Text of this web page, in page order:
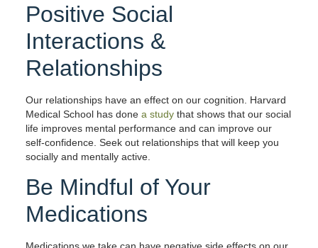
Positive Social
Interactions &
Relationships
Our relationships have an effect on our cognition. Harvard
Medical School has done a studythat shows that our social
life improves mental performance and can improve our
self-confidence. Seek out relationships that will keep you
socially and mentally active.
Be Mindful of Your
Medications